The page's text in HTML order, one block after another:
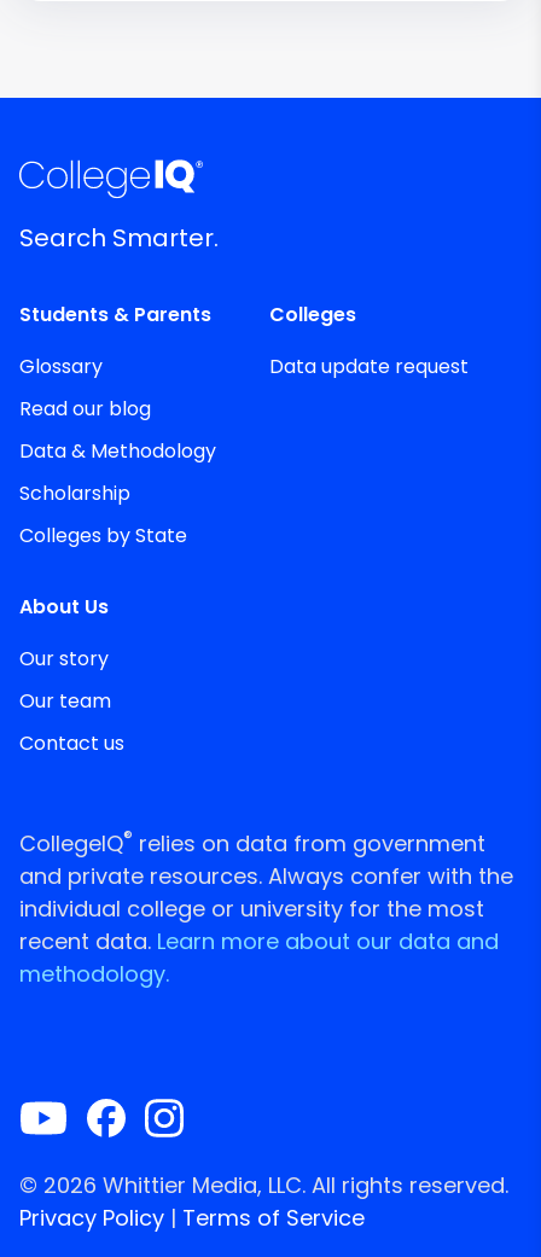
Search Smarter.
Students & Parents
Glossary
Read our blog
Data & Methodology
Scholarship
Colleges by State
Colleges
Data update request
About Us
Our story
Our team
Contact us
CollegeIQ® relies on data from government
and private resources. Always confer with the
individual college or university for the most
recent data. Learn more about our data and
methodology.
© 2026 Whittier Media, LLC. All rights reserved.
Privacy Policy | Terms of Service